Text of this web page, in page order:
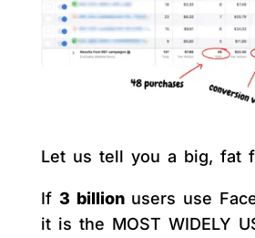
Let us tell you a big, fat
If 3 billion users use
it is the MOST WIDELY